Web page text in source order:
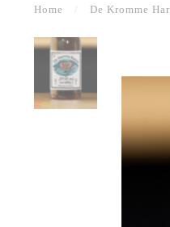
Home De Kromme